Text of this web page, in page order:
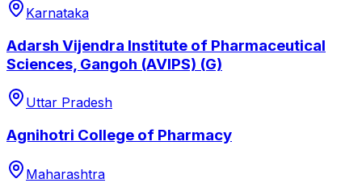
Karnataka
Adarsh Vijendra Institute of Pharmaceutical
Sciences, Gangoh (AVIPS) (G)
Uttar Pradesh
Agnihotri College of Pharmacy
Maharashtra